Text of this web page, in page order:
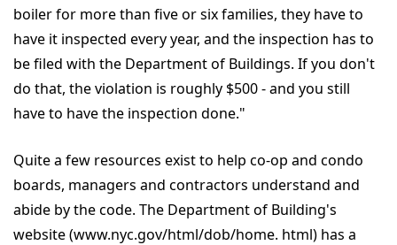
boiler for more than five or six families, they have to
have it inspected every year, and the inspection has to
be filed with the Department of Buildings. If you don't
do that, the violation is roughly $500 - and you still
have to have the inspection done."
Quite a few resources exist to help co-op and condo
boards, managers and contractors understand and
abide by the code. The Department of Building's
website (www.nyc.gov/html/dob/home. html) has a